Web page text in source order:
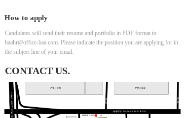
How to apply
Candidates will send their resume and portfolio in PDF format to
baahr@office-baa.com. Please indicate the position you are applying for in
the subject line of your email.
CONTACT US.